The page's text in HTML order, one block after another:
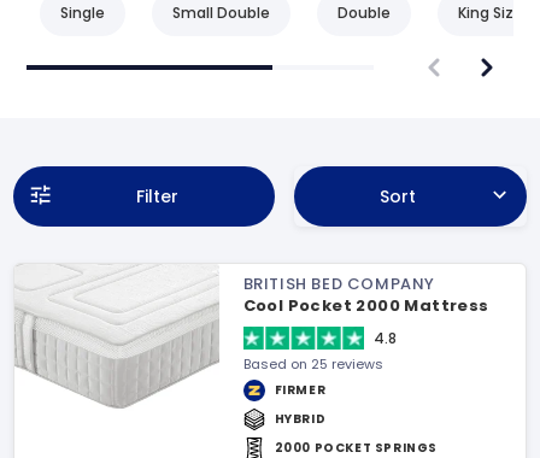
Single Small Double Double King Size
Filter Sort
BRITISH BED COMPANY
Cool Pocket 2000 Mattress
4.8
Based on 25 reviews
FIRMER
HYBRID
2000 POCKET SPRINGS